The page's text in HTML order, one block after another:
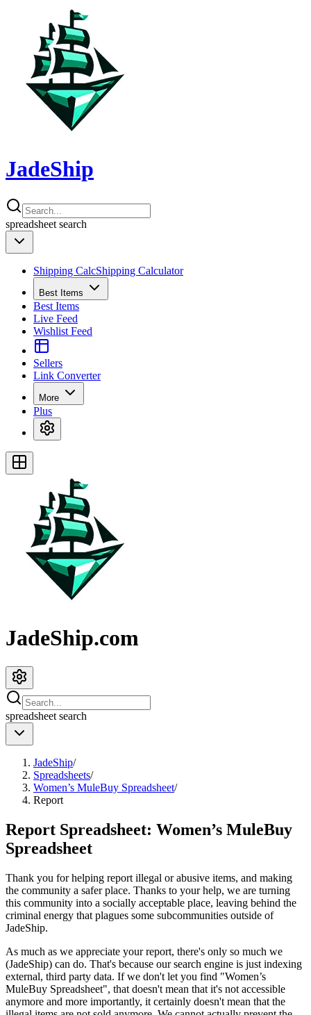
JadeShip
spreadsheet search
Shipping CalcShipping Calculator
Best Items
Best Items
Live Feed
Wishlist Feed
Sellers
Link Converter
More
Plus
JadeShip.com
spreadsheet search
JadeShip/
Spreadsheets/
Women’s MuleBuy Spreadsheet/
Report
Report Spreadsheet: Women’s MuleBuy
Spreadsheet
Thank you for helping report illegal or abusive items, and making
the community a safer place. Thanks to your help, we are turning
this community into a socially acceptable place, leaving behind the
criminal energy that plagues some subcommunities outside of
JadeShip.
As much as we appreciate your report, there's only so much we
(JadeShip) can do. That's because our search engine is just indexing
external, third party data. If we don't let you find "Women’s
MuleBuy Spreadsheet", that doesn't mean that it's not accessible
anymore and more importantly, it certainly doesn't mean that the